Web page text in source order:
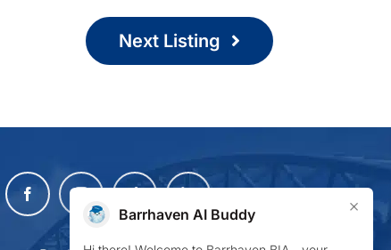
Next Listing
Barrhaven AI Buddy ×